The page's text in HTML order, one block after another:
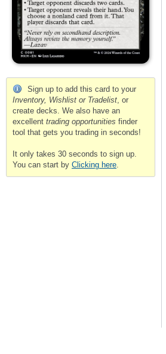
Sign up to add this card to your
Inventory, Wishlist or Tradelist , or
create decks. We also have an
excellent trading opportunities finder
tool that gets you trading in seconds!
It only takes 30 seconds to sign up.
You can start by Clicking here